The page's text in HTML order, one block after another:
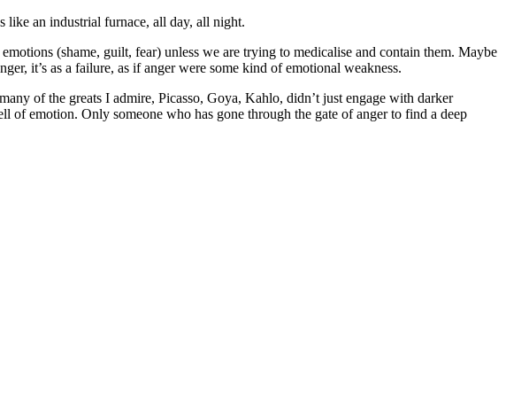
like an industrial furnace, all day, all night.
(shame, guilt, fear) unless we are trying to medicalise and contain them. Maybe
it’s as a failure, as if anger were some kind of emotional weakness.
of the greats I admire, Picasso, Goya, Kahlo, didn’t just engage with darker
emotion. Only someone who has gone through the gate of anger to find a deep